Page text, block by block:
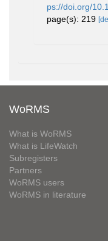
ps://doi.org/
page(s): 219
WoRMS
What is WoRMS
What is LifeWatch
Subregisters
Partners
WoRMS users
WoRMS in literature